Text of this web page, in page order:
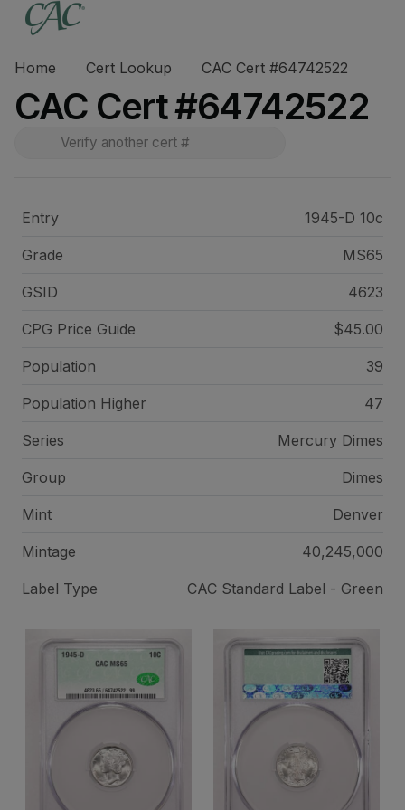
Home Cert Lookup CAC Cert #64742522
CAC Cert #64742522
Entry 1945-D 10c
Grade MS65
GSID 4623
CPG Price Guide $45.00
Population 39
Population Higher 47
Series Mercury Dimes
Group Dimes
Mint Denver
Mintage 40,245,000
Label Type CAC Standard Label - Green